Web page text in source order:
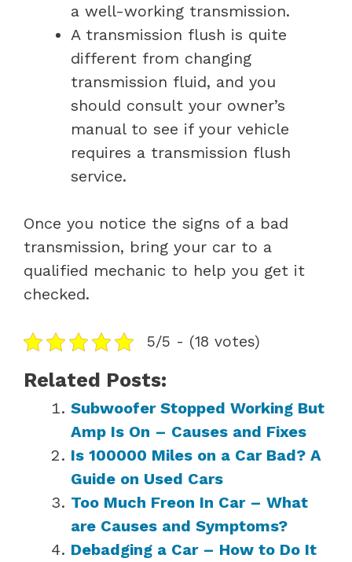
a well-working transmission.
A transmission flush is quite
different from changing
transmission fluid, and you
should consult your owner’s
manual to see if your vehicle
requires a transmission flush
service.
Once you notice the signs of a bad
transmission, bring your car to a
qualified mechanic to help you get it
checked.
5/5 - (18 votes)
Related Posts:
Subwoofer Stopped Working But
Amp Is On – Causes and Fixes
Is 100000 Miles on a Car Bad? A
Guide on Used Cars
Too Much Freon In Car – What
are Causes and Symptoms?
Debadging a Car – How to Do It